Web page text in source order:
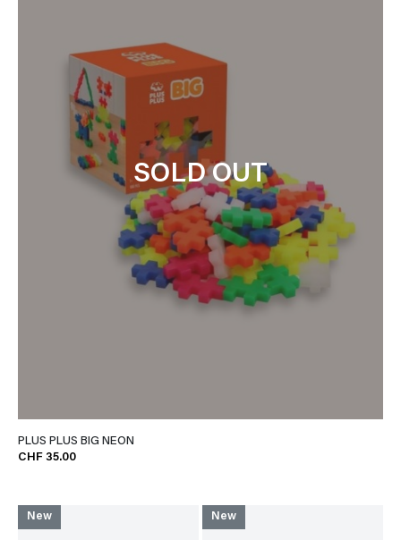
SOLD OUT
PLUS PLUS BIG NEON
CHF 35.00
New New